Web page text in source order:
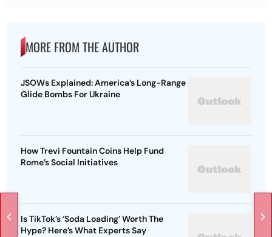
MORE FROM THE AUTHOR
JSOWs Explained: America’s Long-Range
Glide Bombs For Ukraine
How Trevi Fountain Coins Help Fund
Rome’s Social Initiatives
Is TikTok’s ‘Soda Loading’ Worth The
Hype? Here’s What Experts Say